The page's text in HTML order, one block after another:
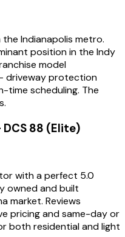
Indianapolis metro.
position in the Indy
model
driveway protection
time scheduling. The
88 (Elite)
with a perfect 5.0
owned and built
market. Reviews
pricing and same-day or
both residential and light